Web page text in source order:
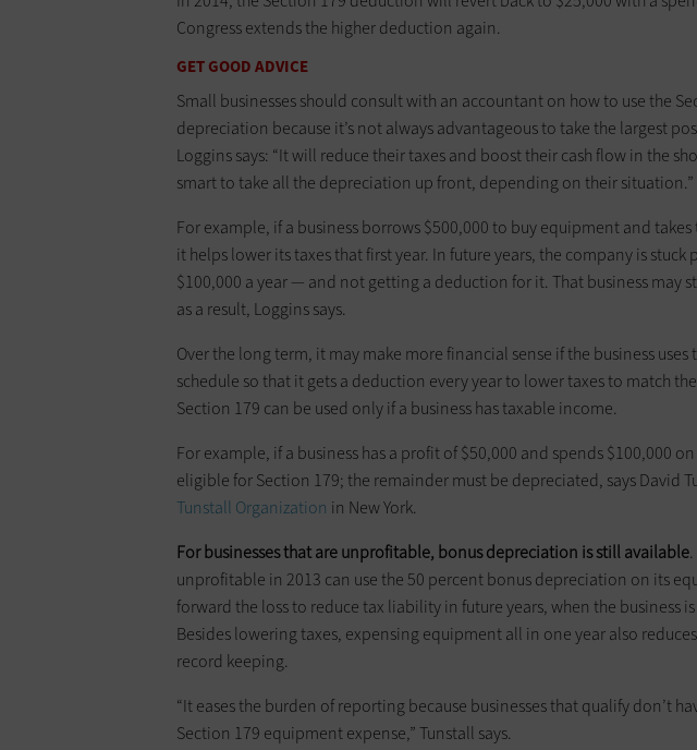
Congress extends the higher deduction again.
GET GOOD ADVICE
Small businesses should consult with an accountant on how to use the
depreciation because it’s not always advantageous to take the largest
Loggins says: “It will reduce their taxes and boost their cash flow in the
smart to take all the depreciation up front, depending on their situation.”
For example, if a business borrows $500,000 to buy equipment and
it helps lower its taxes that first year. In future years, the company is
$100,000 a year — and not getting a deduction for it. That business may
as a result, Loggins says.
Over the long term, it may make more financial sense if the business
schedule so that it gets a deduction every year to lower taxes to match
Section 179 can be used only if a business has taxable income.
For example, if a business has a profit of $50,000 and spends $100,000
eligible for Section 179; the remainder must be ­depreciated, says ­David
Tunstall ­Organization in New York.
For businesses that are unprofitable, bonus depreciation is still available
unprofitable in 2013 can use the 50 ­percent bonus depreciation on its
forward the loss to reduce tax ­liability in future years, when the business
Besides lowering taxes, expen­sing equipment all in one year also
record keeping.
“It eases the burden of reporting because businesses that qualify don’t
Section 179 equipment expense,” Tunstall says.